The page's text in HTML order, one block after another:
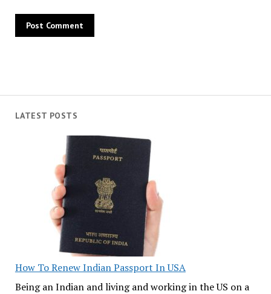
LATEST POSTS
How To Renew Indian Passport In USA
Being an Indian and living and working in the US on a